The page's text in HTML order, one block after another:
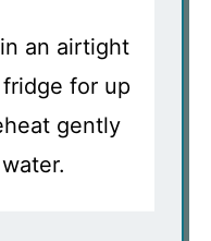
an airtight
for up
gently